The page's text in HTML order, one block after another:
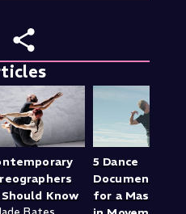
Should Know
5 Dance
Documentaries
for a